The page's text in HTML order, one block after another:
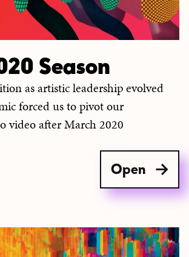
Season
as artistic leadership evolved
forced us to pivot our
video after March 2020
Open